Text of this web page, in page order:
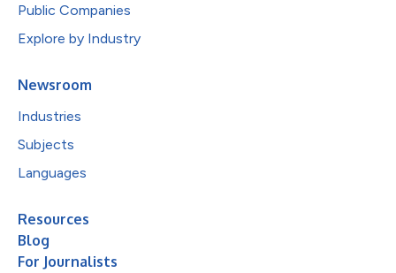
Public Companies
Explore by Industry
Newsroom
Industries
Subjects
Languages
Resources
Blog
For Journalists